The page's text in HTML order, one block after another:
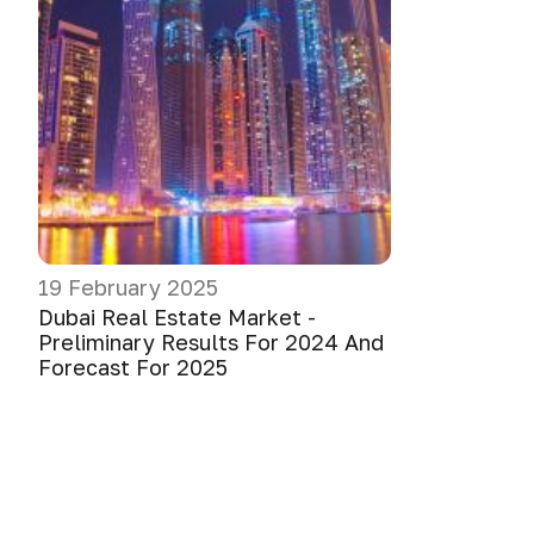
19 February 2025
Dubai Real Estate Market -
Preliminary Results For 2024 And
Forecast For 2025